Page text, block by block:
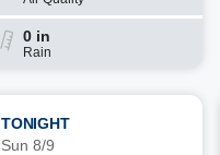
0 in
Rain
TONIGHT
Sun 8/9